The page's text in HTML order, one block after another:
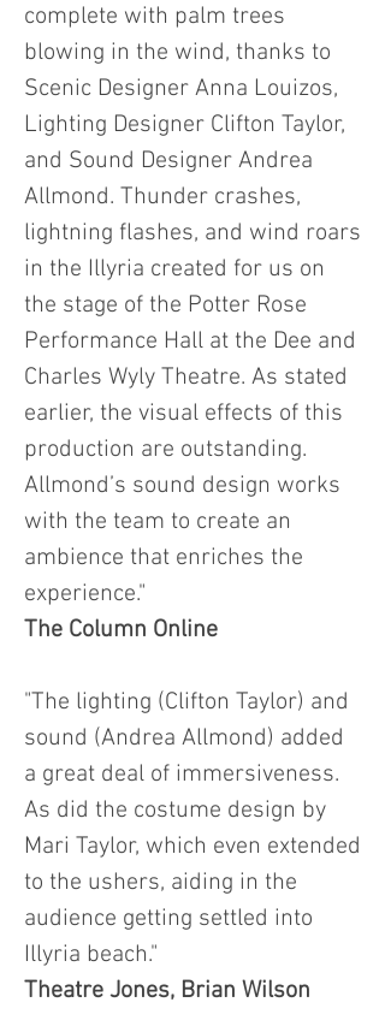
complete with palm trees
blowing in the wind, thanks to
Scenic Designer Anna Louizos,
Lighting Designer Clifton Taylor,
and Sound Designer Andrea
Allmond. Thunder crashes,
lightning flashes, and wind roars
in the Illyria created for us on
the stage of the Potter Rose
Performance Hall at the Dee and
Charles Wyly Theatre. As stated
earlier, the visual effects of this
production are outstanding.
Allmond’s sound design works
with the team to create an
ambience that enriches the
experience."
The Column Online
"The lighting (Clifton Taylor) and
sound (Andrea Allmond) added
a great deal of immersiveness.
As did the costume design by
Mari Taylor, which even extended
to the ushers, aiding in the
audience getting settled into
Illyria beach."
Theatre Jones, Brian Wilson